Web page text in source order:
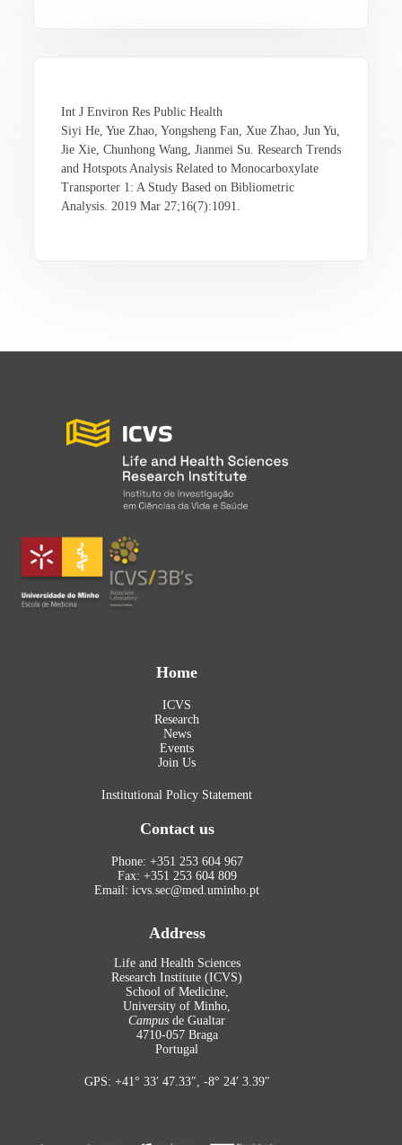
Int J Environ Res Public Health
Siyi He, Yue Zhao, Yongsheng Fan, Xue Zhao, Jun Yu,
Jie Xie, Chunhong Wang, Jianmei Su. Research Trends
and Hotspots Analysis Related to Monocarboxylate
Transporter 1: A Study Based on Bibliometric
Analysis. 2019 Mar 27;16(7):1091.
Home
ICVS
Research
News
Events
Join Us
Institutional Policy Statement
Contact us
Phone: +351 253 604 967
Fax: +351 253 604 809
Email: icvs.sec@med.uminho.pt
Address
Life and Health Sciences
Research Institute (ICVS)
School of Medicine,
University of Minho,
Campus de Gualtar
4710-057 Braga
Portugal
GPS: +41° 33′ 47.33″, -8° 24′ 3.39″